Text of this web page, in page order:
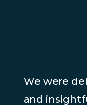
We were
and